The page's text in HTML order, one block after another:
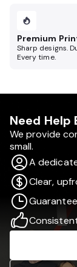
Premium
Sharp designs.
Every time.
Need Help
We provide
small.
A
Clear,